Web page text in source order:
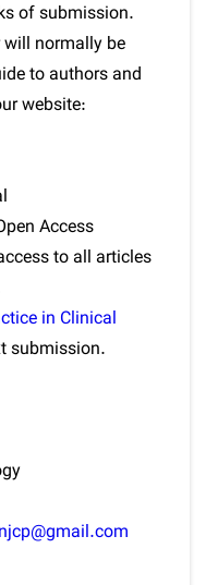
of submission.
normally be
to authors and
website:
Access
to all articles
in Clinical
submission.